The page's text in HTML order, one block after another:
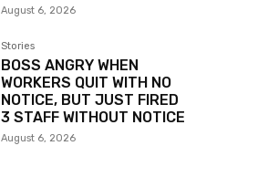
August 6, 2026
Stories
BOSS ANGRY WHEN
WORKERS QUIT WITH NO
NOTICE, BUT JUST FIRED
3 STAFF WITHOUT NOTICE
August 6, 2026